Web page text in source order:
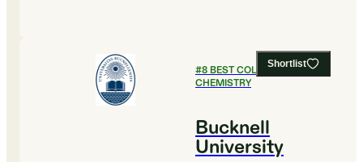
Shortlist
#8BEST COLLEGES FOR
CHEMISTRY
Bucknell
University